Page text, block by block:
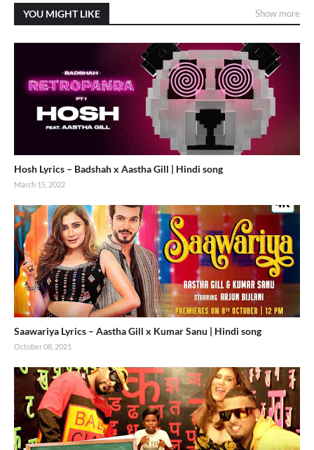
YOU MIGHT LIKE Show more
Hosh Lyrics – Badshah x Aastha Gill | Hindi song
March 15, 2022
Saawariya Lyrics – Aastha Gill x Kumar Sanu | Hindi song
October 08, 2021